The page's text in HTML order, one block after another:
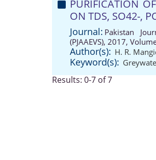
PURIFICATION
ON TDS, SO42-,
Journal: Pakistan
(PJAAEVS), 2017,
Author(s): H. R.
Keyword(s):
Results: 0-7 of 7